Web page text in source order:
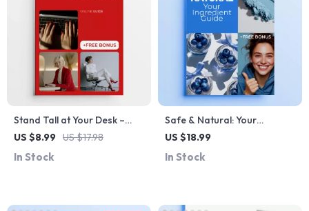
Stand Tall at Your Desk –
Posture Routine for Desk
Better Alignment, Ergonomic
US $8.99 US $17.98
In Stock
Safe & Natural: Your
Ingredient Guide – Natural
Skincare & Wellness
US $18.99
In Stock